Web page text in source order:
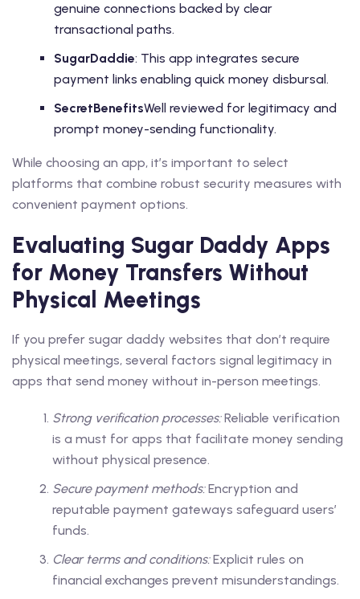
genuine connections backed by clear
transactional paths.
SugarDaddie: This app integrates secure
payment links enabling quick money disbursal.
SecretBenefitsWell reviewed for legitimacy and
prompt money-sending functionality.
While choosing an app, it’s important to select
platforms that combine robust security measures with
convenient payment options.
Evaluating Sugar Daddy Apps
for Money Transfers Without
Physical Meetings
If you prefer sugar daddy websites that don’t require
physical meetings, several factors signal legitimacy in
apps that send money without in-person meetings.
Strong verification processes:Reliable verification
is a must for apps that facilitate money sending
without physical presence.
Secure payment methods:Encryption and
reputable payment gateways safeguard users’
funds.
Clear terms and conditions:Explicit rules on
financial exchanges prevent misunderstandings.